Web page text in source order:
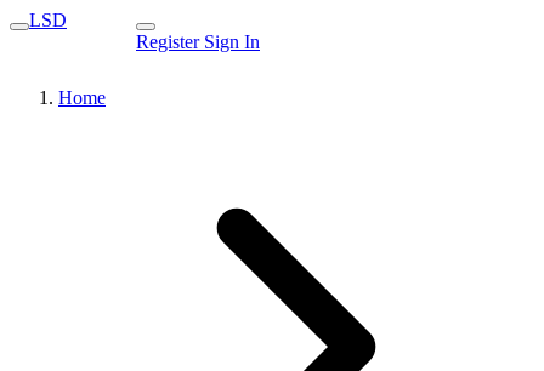
LSD
Register Sign In
Home